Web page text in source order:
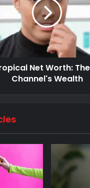
Net Worth:
Channel's Wealth